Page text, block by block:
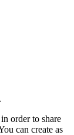
order to share
can create as